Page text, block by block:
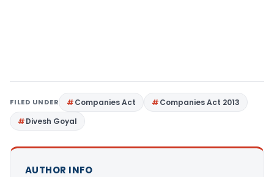
FILED UNDER Companies Act
Companies Act 2013
Divesh Goyal
AUTHOR INFO